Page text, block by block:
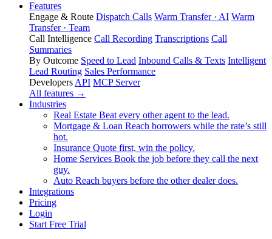
Features
Engage & Route Dispatch Calls Warm Transfer · AI Warm
Transfer · Team
Call Intelligence Call Recording Transcriptions Call
Summaries
By Outcome Speed to Lead Inbound Calls & Texts Intelligent
Lead Routing Sales Performance
Developers API MCP Server
All features →
Industries
Real Estate Beat every other agent to the lead.
Mortgage & Loan Reach borrowers while the rate’s still
hot.
Insurance Quote first, win the policy.
Home Services Book the job before they call the next
guy.
Auto Reach buyers before the other dealer does.
Integrations
Pricing
Login
Start Free Trial